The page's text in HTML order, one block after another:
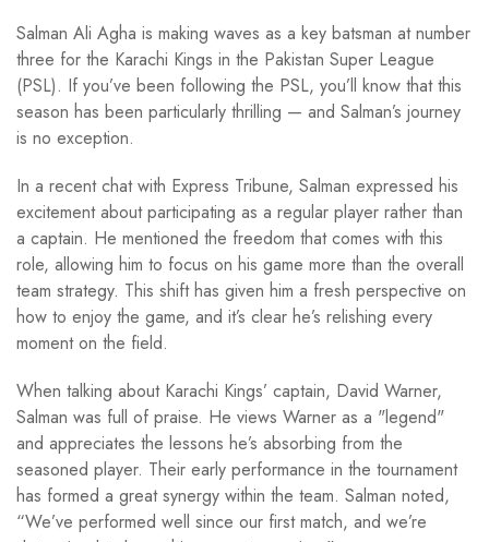
Salman Ali Agha is making waves as a key batsman at number
three for the Karachi Kings in the Pakistan Super League
(PSL). If you’ve been following the PSL, you’ll know that this
season has been particularly thrilling — and Salman’s journey
is no exception.
In a recent chat with Express Tribune, Salman expressed his
excitement about participating as a regular player rather than
a captain. He mentioned the freedom that comes with this
role, allowing him to focus on his game more than the overall
team strategy. This shift has given him a fresh perspective on
how to enjoy the game, and it’s clear he’s relishing every
moment on the field.
When talking about Karachi Kings’ captain, David Warner,
Salman was full of praise. He views Warner as a "legend"
and appreciates the lessons he’s absorbing from the
seasoned player. Their early performance in the tournament
has formed a great synergy within the team. Salman noted,
“We’ve performed well since our first match, and we’re